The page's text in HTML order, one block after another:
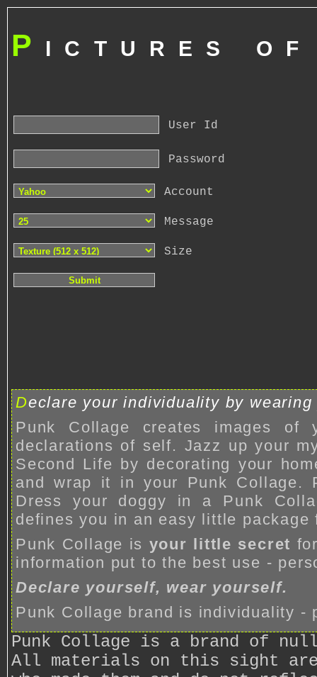
P ictures of
User Id
Password
Account
Message
Size
Declare your individuality by
Punk Collage creates images
declarations of self. Jazz up your
Second Life by decorating your
and wrap it in your Punk Collage.
Dress your doggy in a Punk
defines you in an easy little
Punk Collage is your little secret
information put to the best use -
Declare yourself, wear yourself.
Punk Collage brand is individuality -
Punk Collage is a brand of
All materials on this sight